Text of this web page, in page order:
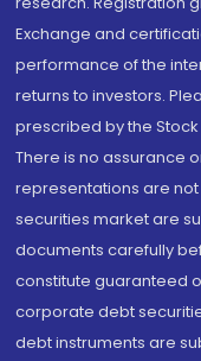
Exchange and
performance of the
returns to investors.
prescribed by the
There is no assurance
representations are
securities market are
documents carefully
constitute guaranteed
corporate debt
debt instruments are